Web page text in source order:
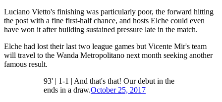
Luciano Vietto's finishing was particularly poor, the forward hitting
the post with a fine first-half chance, and hosts Elche could even
have won it after building sustained pressure late in the match.
Elche had lost their last two league games but Vicente Mir's team
will travel to the Wanda Metropolitano next month seeking another
famous result.
93' | 1-1 | And that's that! Our debut in the
ends in a draw.October 25, 2017